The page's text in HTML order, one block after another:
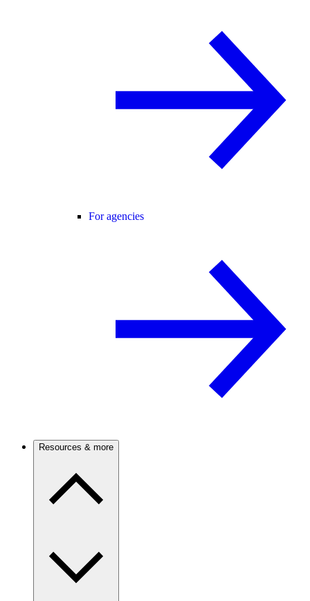
For agencies
Resources & more